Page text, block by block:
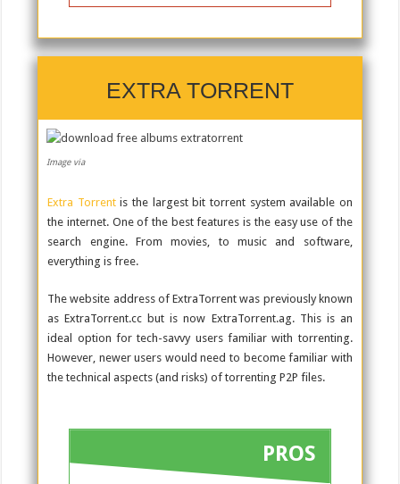
EXTRA TORRENT
Image via
Extra Torrent is the largest bit torrent system available on
the internet. One of the best features is the easy use of the
search engine. From movies, to music and software,
everything is free.
The website address of ExtraTorrent was previously known
as ExtraTorrent.cc but is now ExtraTorrent.ag. This is an
ideal option for tech-savvy users familiar with torrenting.
However, newer users would need to become familiar with
the technical aspects (and risks) of torrenting P2P files.
PROS